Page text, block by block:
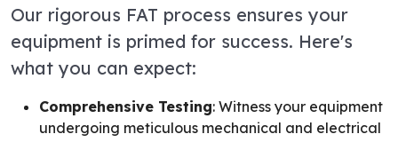
Our rigorous FAT process ensures your
equipment is primed for success. Here's
what you can expect:
Comprehensive Testing: Witness your equipment
undergoing meticulous mechanical and electrical